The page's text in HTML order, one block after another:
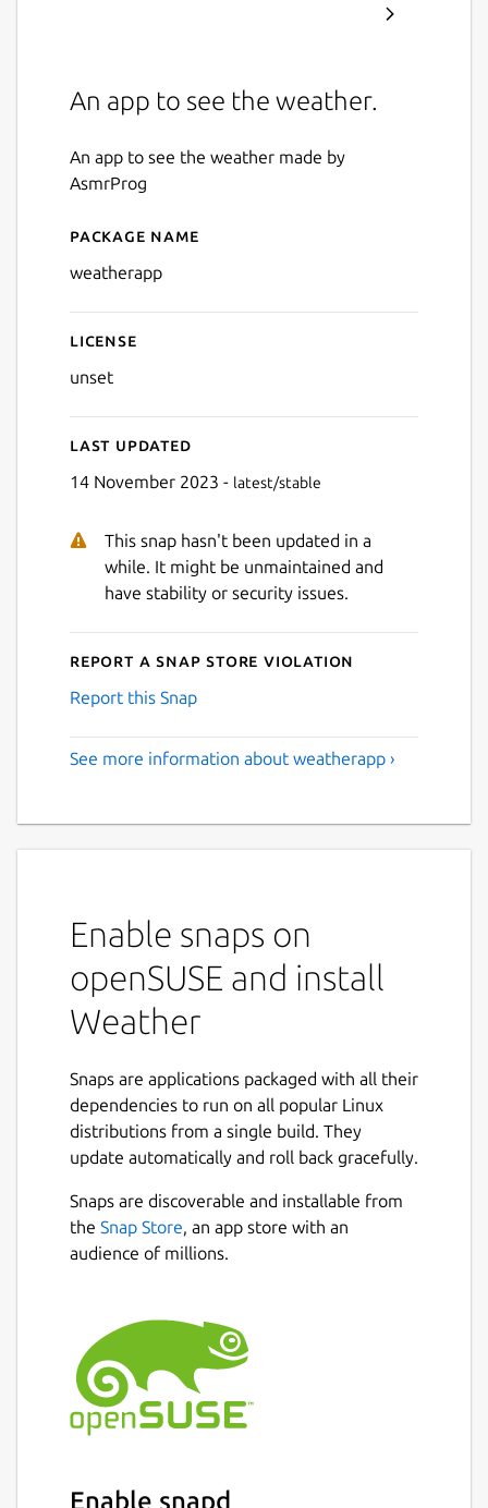
Next
An app to see the weather.
An app to see the weather made by
AsmrProg
Details for Weather
Package name
weatherapp
License
unset
Last updated
14 November 2023 - latest/stable
This snap hasn't been updated in a
while. It might be unmaintained and
have stability or security issues.
Report a Snap Store violation
Report this Snap
See more information about weatherapp ›
Enable snaps on
openSUSE and install
Weather
Snaps are applications packaged with all their
dependencies to run on all popular Linux
distributions from a single build. They
update automatically and roll back gracefully.
Snaps are discoverable and installable from
the Snap Store, an app store with an
audience of millions.
Enable snapd